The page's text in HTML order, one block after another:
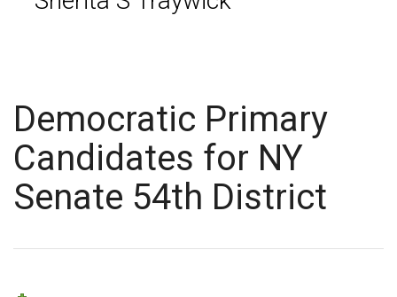
Democratic Primary
Candidates for NY
Senate 54th District